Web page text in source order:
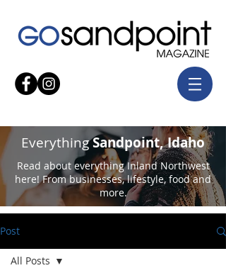
EverythingSandpoint, Idaho
Read about everything Inland Northwest
here! From businesses, lifestyle, food and
more.
Post
All Posts